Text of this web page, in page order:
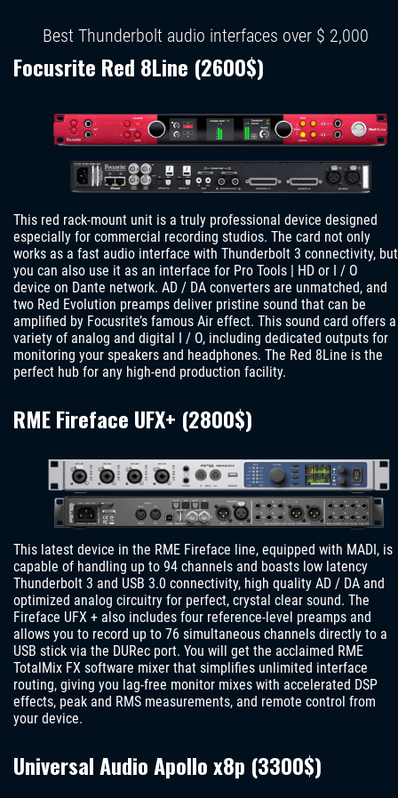
Best Thunderbolt audio interfaces over $ 2,000
Focusrite Red 8Line (2600$)
This red rack-mount unit is a truly professional device designed
especially for commercial recording studios. The card not only
works as a fast audio interface with Thunderbolt 3 connectivity, but
you can also use it as an interface for Pro Tools | HD or I / O
device on Dante network. AD / DA converters are unmatched, and
two Red Evolution preamps deliver pristine sound that can be
amplified by Focusrite’s famous Air effect. This sound card offers a
variety of analog and digital I / O, including dedicated outputs for
monitoring your speakers and headphones. The Red 8Line is the
perfect hub for any high-end production facility.
RME Fireface UFX+ (2800$)
This latest device in the RME Fireface line, equipped with MADI, is
capable of handling up to 94 channels and boasts low latency
Thunderbolt 3 and USB 3.0 connectivity, high quality AD / DA and
optimized analog circuitry for perfect, crystal clear sound. The
Fireface UFX + also includes four reference-level preamps and
allows you to record up to 76 simultaneous channels directly to a
USB stick via the DURec port. You will get the acclaimed RME
TotalMix FX software mixer that simplifies unlimited interface
routing, giving you lag-free monitor mixes with accelerated DSP
effects, peak and RMS measurements, and remote control from
your device.
Universal Audio Apollo x8p (3300$)